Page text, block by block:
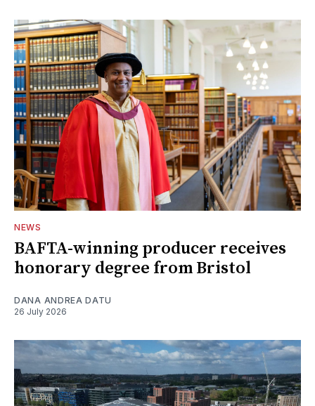
NEWS
BAFTA-winning producer receives
honorary degree from Bristol
DANA ANDREA DATU
26 July 2026